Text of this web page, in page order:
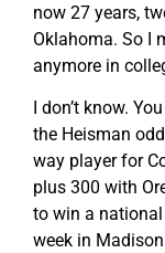
now 27 years,
Oklahoma. So I
anymore in
I don’t know.
the Heisman
way player for
plus 300 with
to win a
week in